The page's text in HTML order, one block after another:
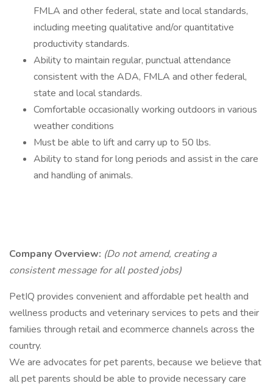
FMLA and other federal, state and local standards,
including meeting qualitative and/or quantitative
productivity standards.
Ability to maintain regular, punctual attendance
consistent with the ADA, FMLA and other federal,
state and local standards.
Comfortable occasionally working outdoors in various
weather conditions
Must be able to lift and carry up to 50 lbs.
Ability to stand for long periods and assist in the care
and handling of animals.
Company Overview: (Do not amend, creating a
consistent message for all posted jobs)
PetIQ provides convenient and affordable pet health and
wellness products and veterinary services to pets and their
families through retail and ecommerce channels across the
country.
We are advocates for pet parents, because we believe that
all pet parents should be able to provide necessary care